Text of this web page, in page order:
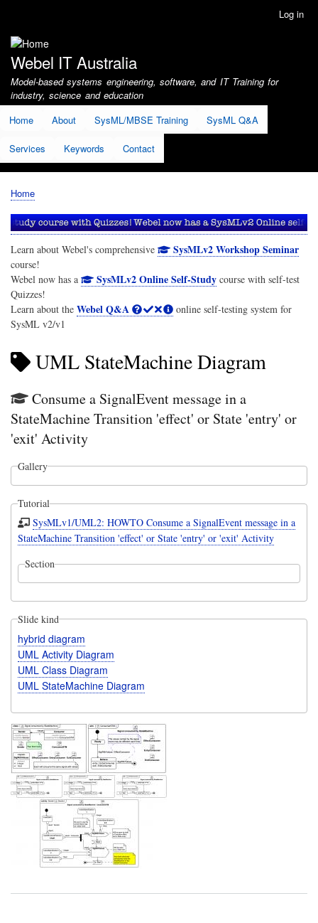
account
menu
Log in
Webel IT Australia
Model-based systems engineering, software, and IT Training for
industry, science and education
Home
About SysML/MBSE Training SysML Q&A
Services Keywords Contact
Breadcrumb
Home
Learn about Webel's comprehensive SysMLv2 Workshop Seminar
course!
Webel now has a
SysMLv2 Online Self-Studycourse with self-test
Quizzes!
Learn about the Webel Q&A
online self-testing system for
SysML v2/v1
UML StateMachine Diagram
Consume a SignalEvent message in a
StateMachine Transition 'effect' or State 'entry' or
'exit' Activity
Gallery
Tutorial
SysMLv1/UML2: HOWTO Consume a SignalEvent message in a
StateMachine Transition 'effect' or State 'entry' or 'exit' Activity
Section
Slide kind
hybrid diagram
UML Activity Diagram
UML Class Diagram
UML StateMachine Diagram